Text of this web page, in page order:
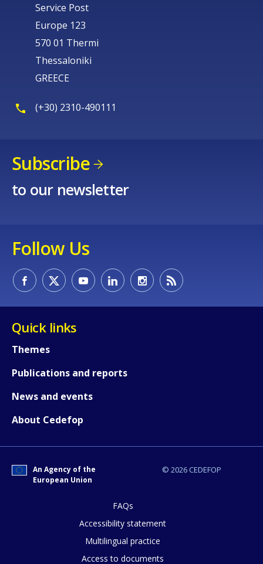
Service Post
Europe 123
570 01 Thermi
Thessaloniki
GREECE
(+30) 2310-490111
Subscribe
to our newsletter
Follow Us
Quick links
Themes
Publications and reports
News and events
About Cedefop
© 2026 CEDEFOP
An Agency of the
European Union
FAQs
Accessibility statement
Multilingual practice
Access to documents
How would you rate the content on